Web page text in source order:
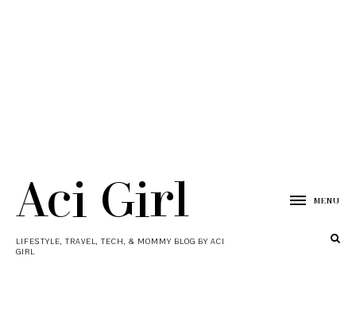
Aci Girl
LIFESTYLE, TRAVEL, TECH, & MOMMY BLOG BY ACI
GIRL
MENU